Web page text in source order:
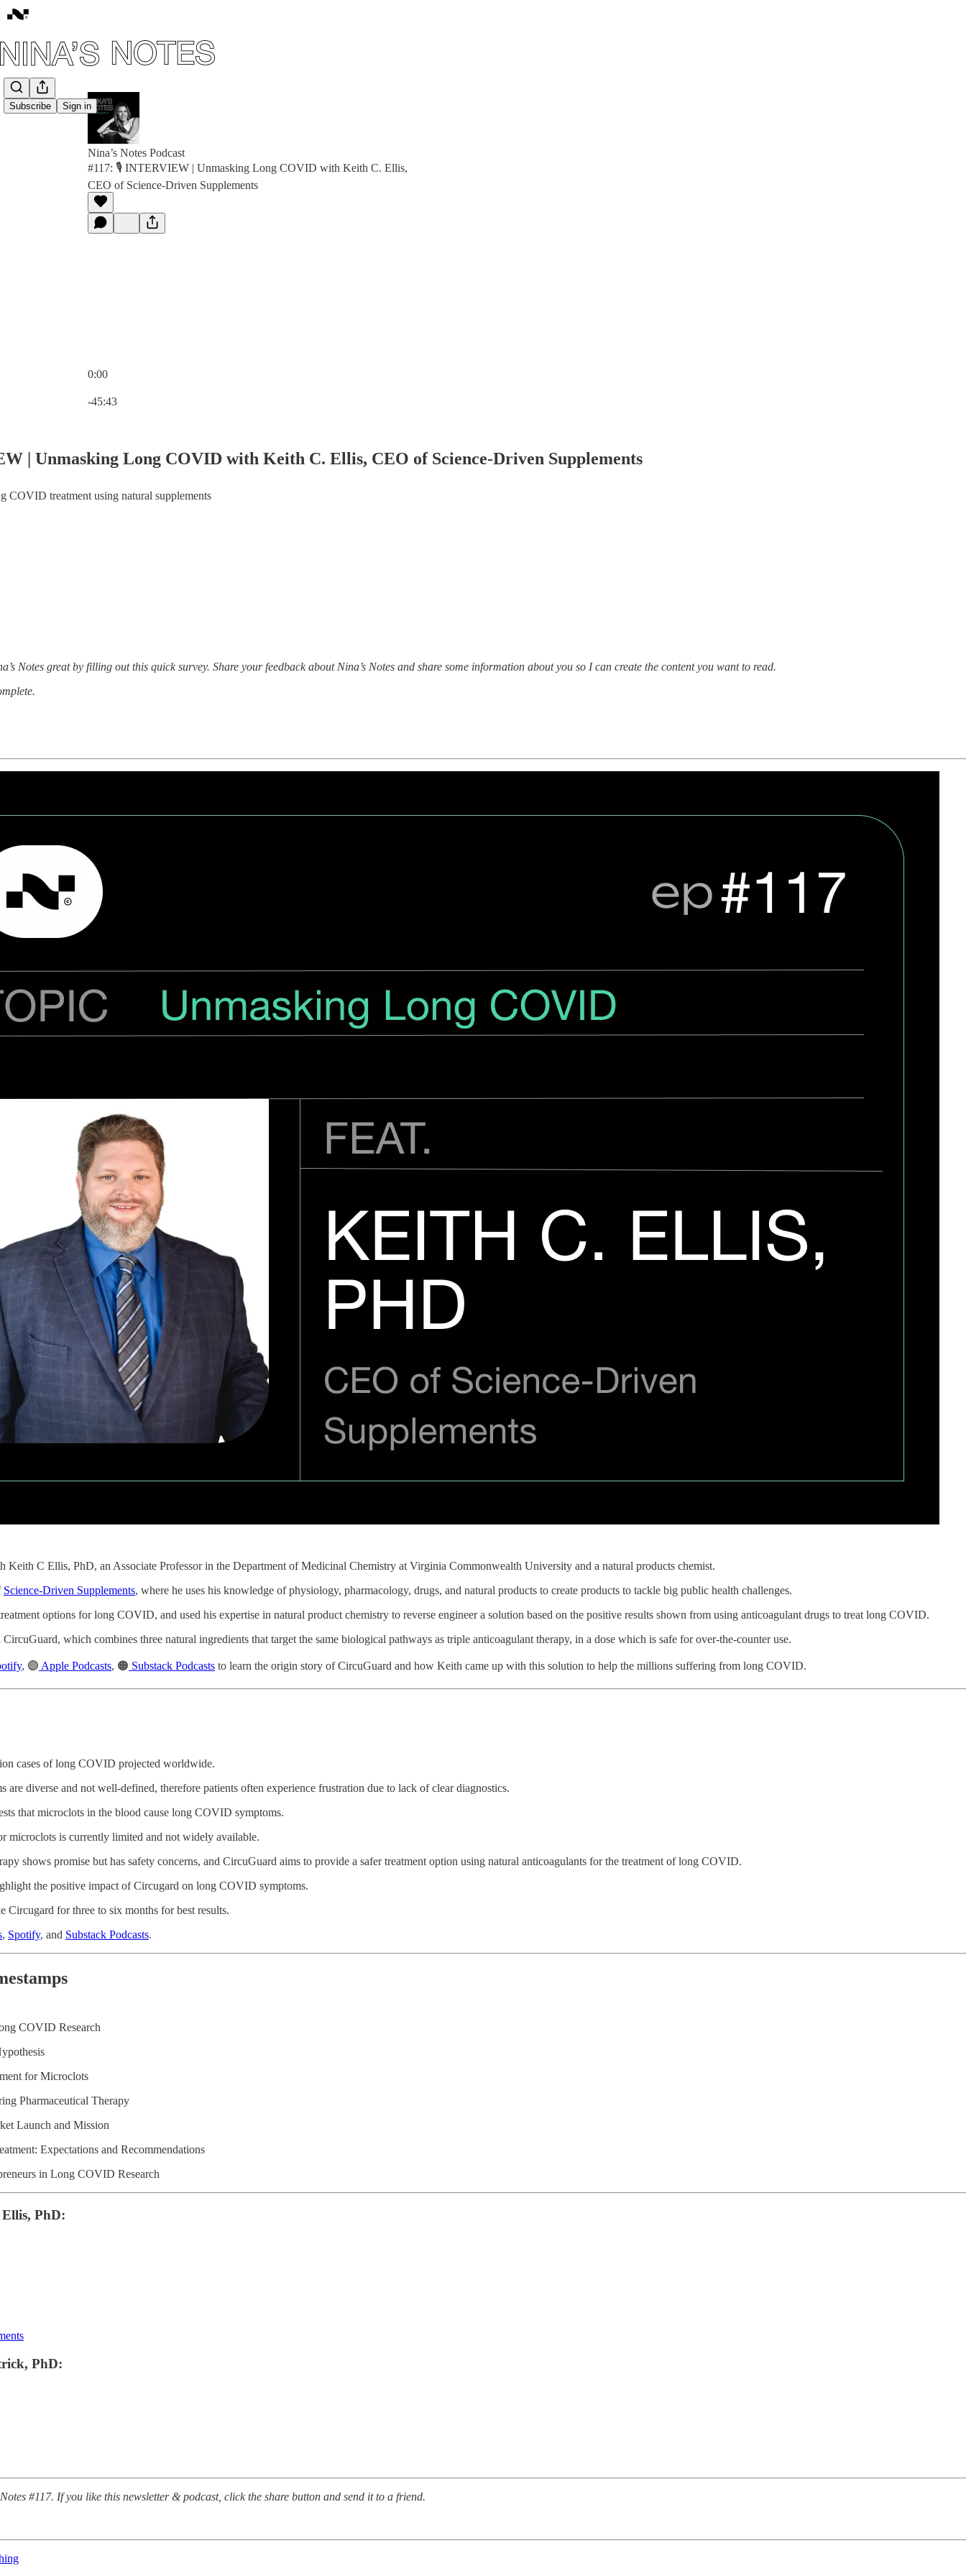
Subscribe Sign in
Nina’s Notes Podcast
#117: 🎙️ INTERVIEW | Unmasking Long COVID with Keith C. Ellis,
CEO of Science-Driven Supplements
0:00
-45:43
| Unmasking Long COVID with Keith C. Ellis, CEO of Science-Driven Supplements
COVID treatment using natural supplements
Notes great by filling out this quick survey. Share your feedback about Nina’s Notes and share some information about you so I can create the content you want to read.
Keith C Ellis, PhD, an Associate Professor in the Department of Medicinal Chemistry at Virginia Commonwealth University and a natural products chemist.
Science-Driven Supplements, where he uses his knowledge of physiology, pharmacology, drugs, and natural products to create products to tackle big public health challenges.
options for long COVID, and used his expertise in natural product chemistry to reverse engineer a solution based on the positive results shown from using anticoagulant drugs to treat long COVID.
which combines three natural ingredients that target the same biological pathways as triple anticoagulant therapy, in a dose which is safe for over-the-counter use.
, 🟣 Apple Podcasts, 🟠 Substack Podcasts to learn the origin story of CircuGuard and how Keith came up with this solution to help the millions suffering from long COVID.
cases of long COVID projected worldwide.
diverse and not well-defined, therefore patients often experience frustration due to lack of clear diagnostics.
that microclots in the blood cause long COVID symptoms.
microclots is currently limited and not widely available.
shows promise but has safety concerns, and CircuGuard aims to provide a safer treatment option using natural anticoagulants for the treatment of long COVID.
the positive impact of Circugard on long COVID symptoms.
Circugard for three to six months for best results.
, Spotify, and Substack Podcasts.
COVID Research
for Microclots
Pharmaceutical Therapy
Launch and Mission
Expectations and Recommendations
in Long COVID Research
PhD:
PhD:
#117. If you like this newsletter & podcast, click the share button and send it to a friend.